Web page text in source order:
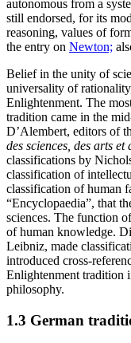
autonomous from a
still endorsed, for its
reasoning, values of
the entry on Newton;
Belief in the unity of
universality of
Enlightenment. The
tradition came in the
D’Alembert, editors of
des sciences, des arts et
classifications by
classification of
classification of human
“Encyclopaedia”, that
sciences. The function
of human knowledge.
Leibniz, made
introduced cross-
Enlightenment tradition
philosophy.
1.3 German